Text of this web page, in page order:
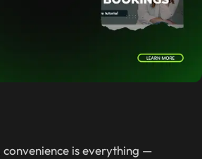
convenience is everything —